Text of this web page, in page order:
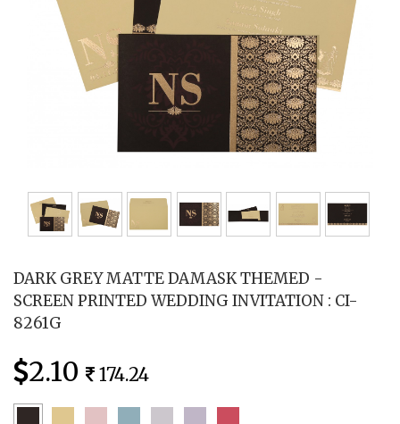
DARK GREY MATTE DAMASK THEMED -
SCREEN PRINTED WEDDING INVITATION : CI-
8261G
2.10 174.24